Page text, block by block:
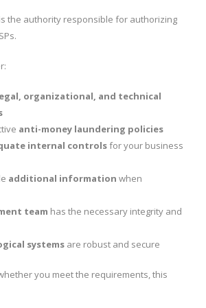
is the authority responsible for authorizing
organizational, and technical
anti-money laundering policies
internal controlsfor your business
additional information when
team has the necessary integrity and
systems are robust and secure
you meet the requirements, this